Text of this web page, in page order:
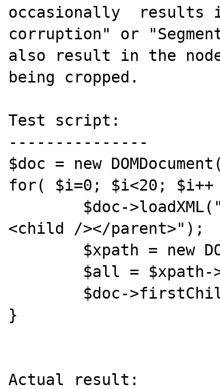
occasionally  results
corruption" or
also result in the
being cropped.
Test script:
---------------
$doc = new
for( $i=0; $i<20;
<child /></parent>");
}
Actual result: